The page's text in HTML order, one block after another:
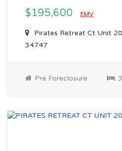
$195,600 EMV
Pirates Retreat Ct Unit
34747
Pre Foreclosure